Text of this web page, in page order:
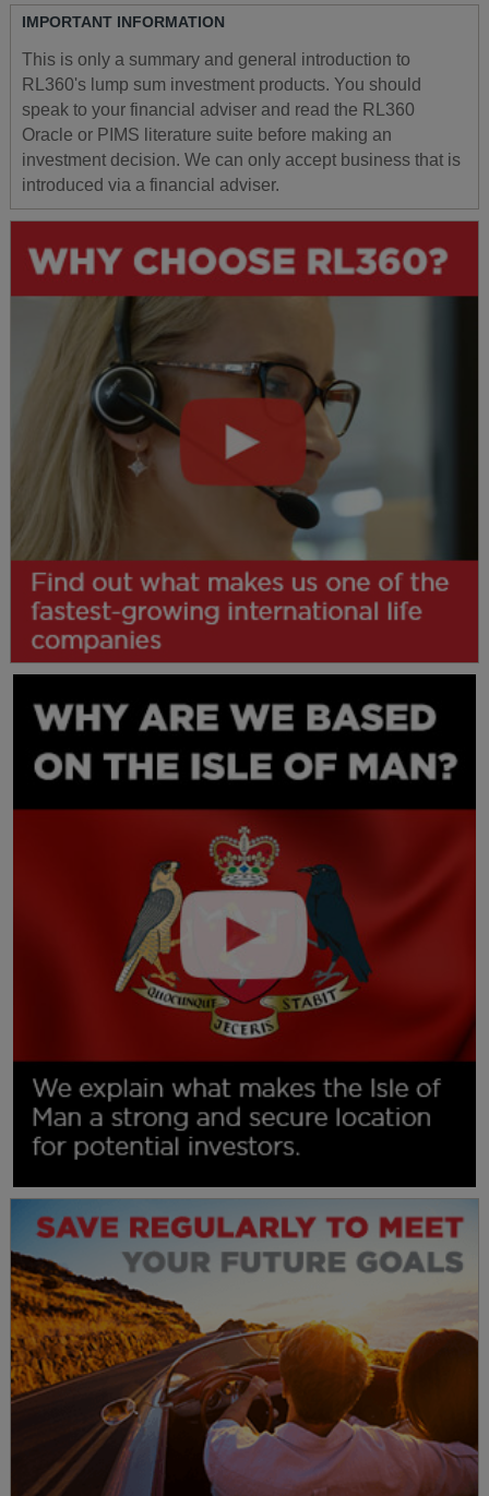
IMPORTANT INFORMATION
This is only a summary and general introduction to
RL360's lump sum investment products. You should
speak to your financial adviser and read the RL360
Oracle or PIMS literature suite before making an
investment decision. We can only accept business that is
introduced via a financial adviser.